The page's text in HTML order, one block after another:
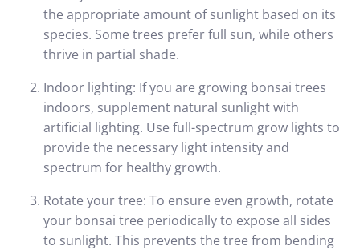
the appropriate amount of sunlight based on its
species. Some trees prefer full sun, while others
thrive in partial shade.
Indoor lighting: If you are growing bonsai trees
indoors, supplement natural sunlight with
artificial lighting. Use full-spectrum grow lights to
provide the necessary light intensity and
spectrum for healthy growth.
Rotate your tree: To ensure even growth, rotate
your bonsai tree periodically to expose all sides
to sunlight. This prevents the tree from bending